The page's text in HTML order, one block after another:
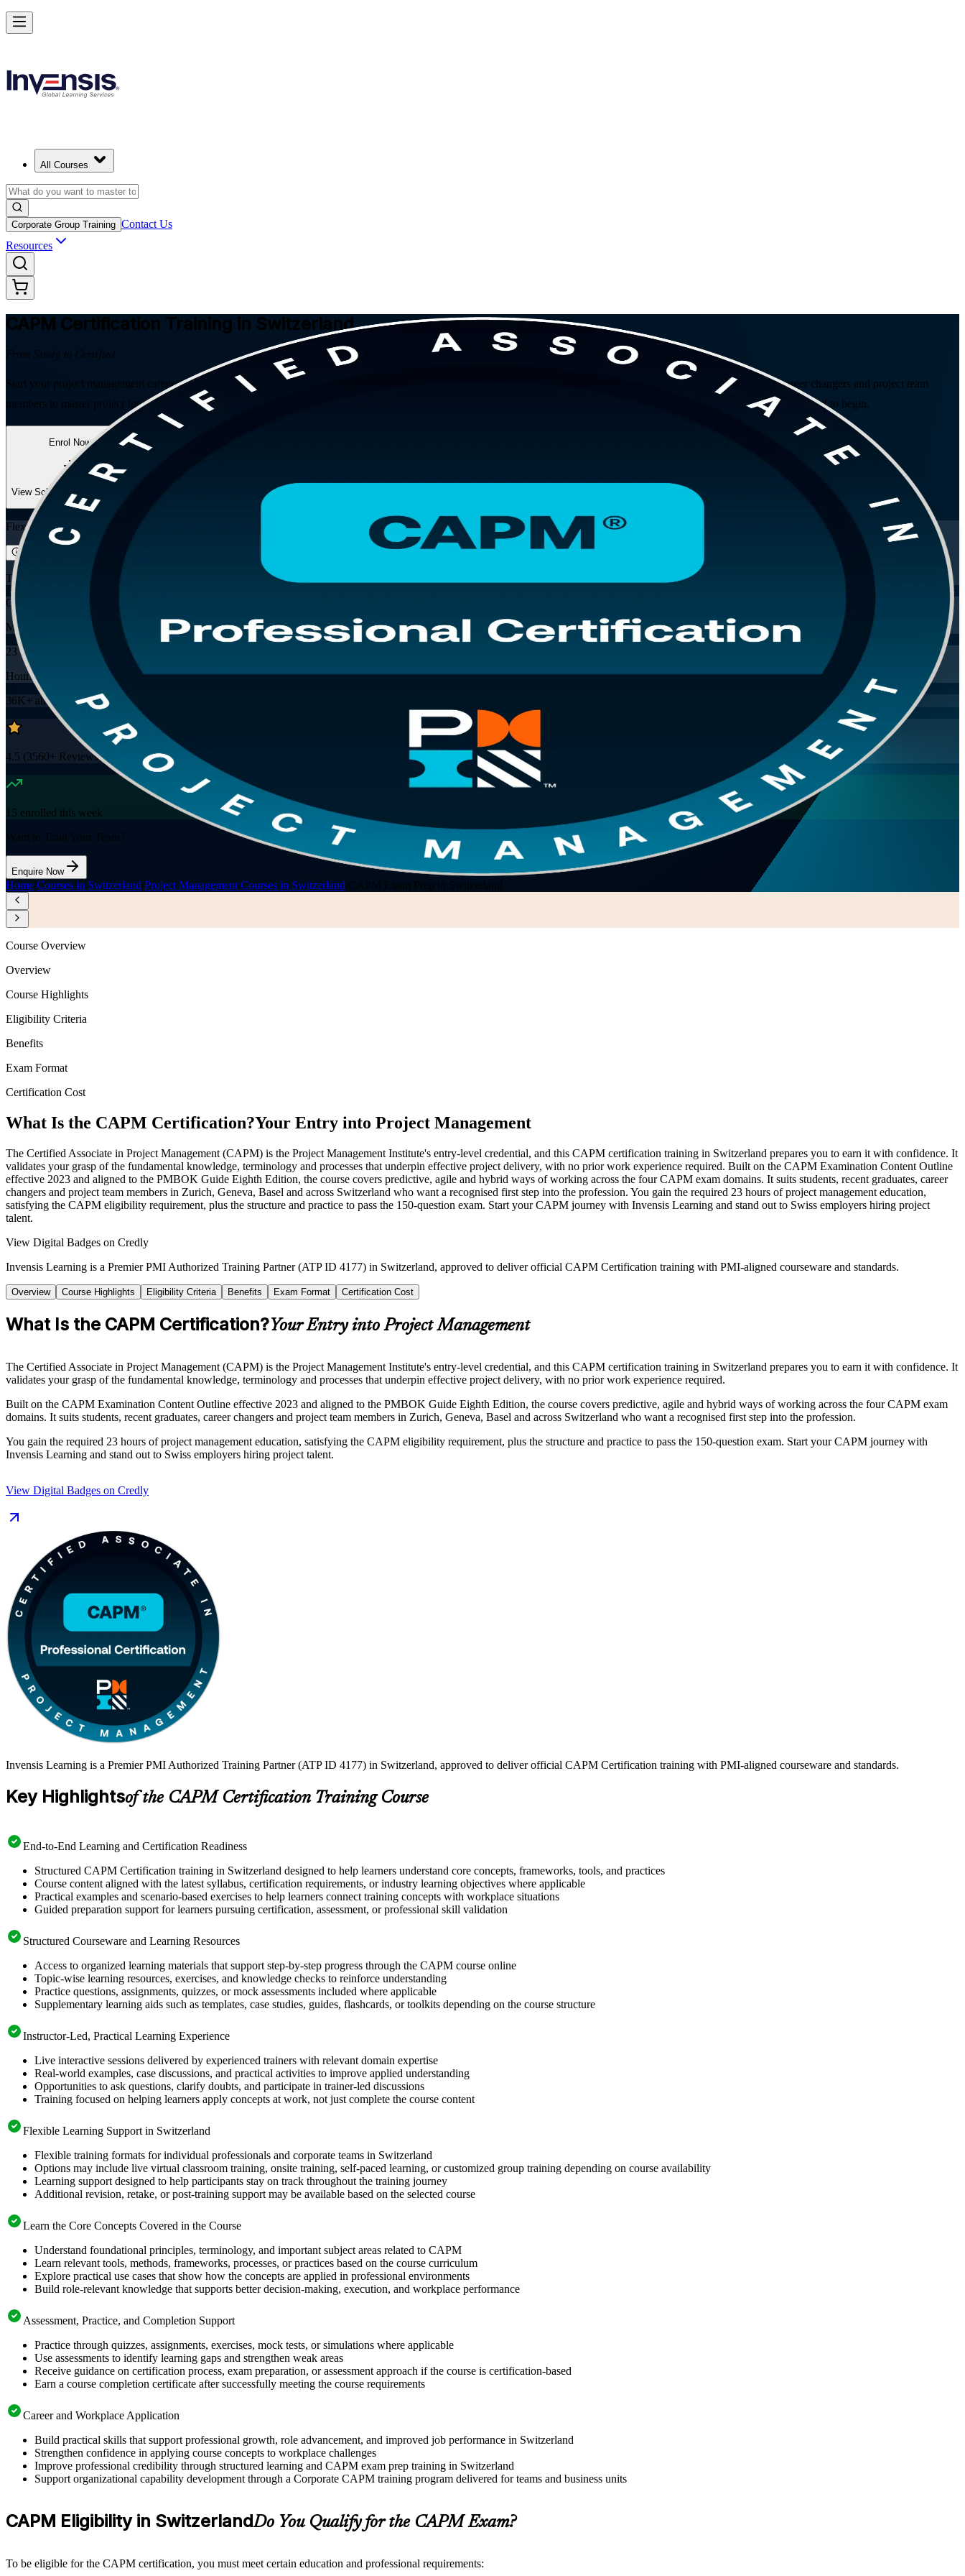
All Courses
Corporate Group Training Contact Us
Resources
CAPM Certification Training in Switzerland
From Study to Certified
Start your project management career with PMI's globally recognised entry-level credential. This instructor-led CAPM training in Switzerland prepares students, graduates, career changers and project team
members to master project fundamentals across predictive, agile and hybrid delivery, and to sit the 150-question CAPM exam with confidence. No prior project experience is required to begin.
Enrol Now
View Schedules and Pricing
Enquire about this Training
Flexible
Training Schedules
Online
Mode
23
Hours
36K+ already enrolled
4.5 (3560+ Reviews)
15 enrolled this week
Want to Train Your Team?
Enquire Now
Home Courses in Switzerland Project Management Courses in Switzerland CAPM Exam Prep in Switzerland
Achieve CAPM Certification and Build PM Skills in Switzerland
Starts from
Enrol Now
Course Overview
Overview
Course Highlights
Eligibility Criteria
Benefits
Exam Format
Certification Cost
What Is the CAPM Certification?Your Entry into Project Management
The Certified Associate in Project Management (CAPM) is the Project Management Institute's entry-level credential, and this CAPM certification training in Switzerland prepares you to earn it with confidence. It
validates your grasp of the fundamental knowledge, terminology and processes that underpin effective project delivery, with no prior work experience required. Built on the CAPM Examination Content Outline
effective 2023 and aligned to the PMBOK Guide Eighth Edition, the course covers predictive, agile and hybrid ways of working across the four CAPM exam domains. It suits students, recent graduates, career
changers and project team members in Zurich, Geneva, Basel and across Switzerland who want a recognised first step into the profession. You gain the required 23 hours of project management education,
satisfying the CAPM eligibility requirement, plus the structure and practice to pass the 150-question exam. Start your CAPM journey with Invensis Learning and stand out to Swiss employers hiring project
talent.
View Digital Badges on Credly
Invensis Learning is a Premier PMI Authorized Training Partner (ATP ID 4177) in Switzerland, approved to deliver official CAPM Certification training with PMI-aligned courseware and standards.
Overview Course Highlights Eligibility Criteria Benefits Exam Format Certification Cost
What Is the CAPM Certification?Your Entry into Project Management
The Certified Associate in Project Management (CAPM) is the Project Management Institute's entry-level credential, and this CAPM certification training in Switzerland prepares you to earn it with confidence. It
validates your grasp of the fundamental knowledge, terminology and processes that underpin effective project delivery, with no prior work experience required.
Built on the CAPM Examination Content Outline effective 2023 and aligned to the PMBOK Guide Eighth Edition, the course covers predictive, agile and hybrid ways of working across the four CAPM exam
domains. It suits students, recent graduates, career changers and project team members in Zurich, Geneva, Basel and across Switzerland who want a recognised first step into the profession.
You gain the required 23 hours of project management education, satisfying the CAPM eligibility requirement, plus the structure and practice to pass the 150-question exam. Start your CAPM journey with
Invensis Learning and stand out to Swiss employers hiring project talent.
View Digital Badges on Credly
Invensis Learning is a Premier PMI Authorized Training Partner (ATP ID 4177) in Switzerland, approved to deliver official CAPM Certification training with PMI-aligned courseware and standards.
Key Highlightsof the CAPM Certification Training Course
End-to-End Learning and Certification Readiness
Structured CAPM Certification training in Switzerland designed to help learners understand core concepts, frameworks, tools, and practices
Course content aligned with the latest syllabus, certification requirements, or industry learning objectives where applicable
Practical examples and scenario-based exercises to help learners connect training concepts with workplace situations
Guided preparation support for learners pursuing certification, assessment, or professional skill validation
Structured Courseware and Learning Resources
Access to organized learning materials that support step-by-step progress through the CAPM course online
Topic-wise learning resources, exercises, and knowledge checks to reinforce understanding
Practice questions, assignments, quizzes, or mock assessments included where applicable
Supplementary learning aids such as templates, case studies, guides, flashcards, or toolkits depending on the course structure
Instructor-Led, Practical Learning Experience
Live interactive sessions delivered by experienced trainers with relevant domain expertise
Real-world examples, case discussions, and practical activities to improve applied understanding
Opportunities to ask questions, clarify doubts, and participate in trainer-led discussions
Training focused on helping learners apply concepts at work, not just complete the course content
Flexible Learning Support in Switzerland
Flexible training formats for individual professionals and corporate teams in Switzerland
Options may include live virtual classroom training, onsite training, self-paced learning, or customized group training depending on course availability
Learning support designed to help participants stay on track throughout the training journey
Additional revision, retake, or post-training support may be available based on the selected course
Learn the Core Concepts Covered in the Course
Understand foundational principles, terminology, and important subject areas related to CAPM
Learn relevant tools, methods, frameworks, processes, or practices based on the course curriculum
Explore practical use cases that show how the concepts are applied in professional environments
Build role-relevant knowledge that supports better decision-making, execution, and workplace performance
Assessment, Practice, and Completion Support
Practice through quizzes, assignments, exercises, mock tests, or simulations where applicable
Use assessments to identify learning gaps and strengthen weak areas
Receive guidance on certification process, exam preparation, or assessment approach if the course is certification-based
Earn a course completion certificate after successfully meeting the course requirements
Career and Workplace Application
Build practical skills that support professional growth, role advancement, and improved job performance in Switzerland
Strengthen confidence in applying course concepts to workplace challenges
Improve professional credibility through structured learning and CAPM exam prep training in Switzerland
Support organizational capability development through a Corporate CAPM training program delivered for teams and business units
CAPM Eligibility in SwitzerlandDo You Qualify for the CAPM Exam?
To be eligible for the CAPM certification, you must meet certain education and professional requirements: